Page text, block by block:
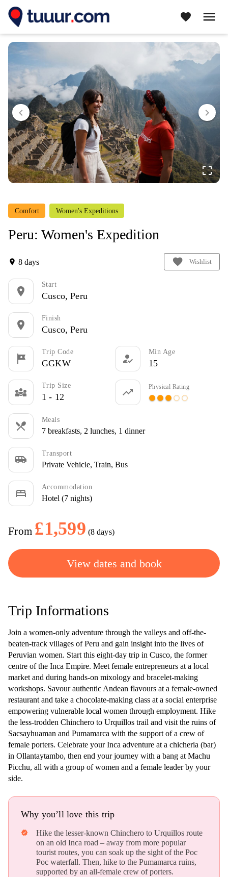
favorite menu
navigate_before navigate_next
crop_free
Comfort Women's Expeditions
Peru: Women's Expedition
location_on 8 days favorite Wishlist
location_on
Start
Cusco, Peru
location_on
Finish
Cusco, Peru
tour
Trip Code
GGKW how_to_reg
Min Age
15
diversity_3
Trip Size
1 - 12 trending_up
Physical Rating
circle circle circle panorama_fish_eye panorama_fish_eye
restaurant_menu Meals
7 breakfasts, 2 lunches, 1 dinner
airport_shuttle Transport
Private Vehicle, Train, Bus
bed Accommodation
Hotel (7 nights)
From £1,599 (8 days)
View dates and book
Trip Informations
Join a women-only adventure through the valleys and off-the-
beaten-track villages of Peru and gain insight into the lives of
Peruvian women. Start this eight-day trip in Cusco, the former
centre of the Inca Empire. Meet female entrepreneurs at a local
market and during hands-on mixology and bracelet-making
workshops. Savour authentic Andean flavours at a female-owned
restaurant and take a chocolate-making class at a social enterprise
empowering vulnerable local women through employment. Hike
the less-trodden Chinchero to Urquillos trail and visit the ruins of
Sacsayhuaman and Pumamarca with the support of a crew of
female porters. Celebrate your Inca adventure at a chicheria (bar)
in Ollantaytambo, then end your journey with a bang at Machu
Picchu, all with a group of women and a female leader by your
side.
Why you’ll love this trip
verified
Hike the lesser-known Chinchero to Urquillos route
on an old Inca road – away from more popular
tourist routes, you can soak up the sight of the Poc
Poc waterfall. Then, hike to the Pumamarca ruins,
supported by an all-female crew of porters.